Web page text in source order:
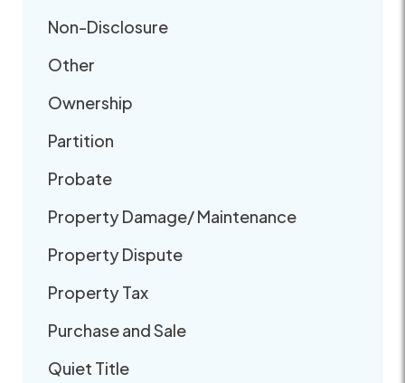
Non-Disclosure
Other
Ownership
Partition
Probate
Property Damage/ Maintenance
Property Dispute
Property Tax
Purchase and Sale
Quiet Title